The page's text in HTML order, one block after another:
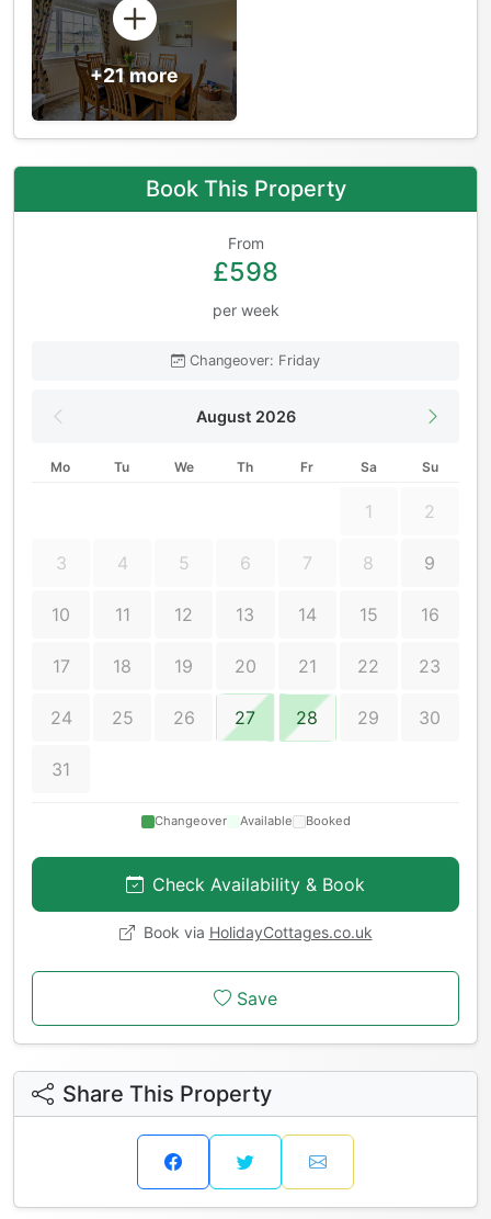
+21 more
Book This Property
From
£598
per week
Changeover: Friday
August 2026
Mo Tu We Th Fr Sa Su
1 2
3 4 5 6 7 8 9
10 11 12 13 14 15 16
17 18 19 20 21 22 23
24 25 26 27 28 29 30
31
Changeover Available Booked
Check Availability & Book
Book via HolidayCottages.co.uk
Save
Share This Property